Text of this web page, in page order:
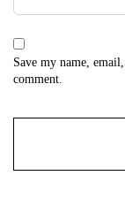
Save my name,
comment.